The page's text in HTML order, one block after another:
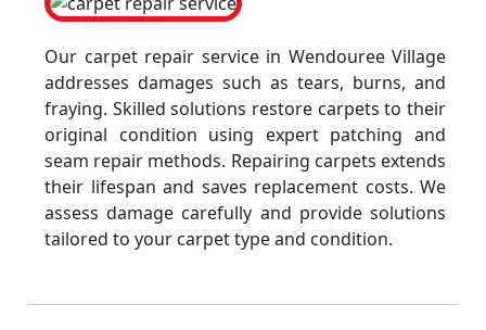
Our carpet repair service in Wendouree Village
addresses damages such as tears, burns, and
fraying. Skilled solutions restore carpets to their
original condition using expert patching and
seam repair methods. Repairing carpets extends
their lifespan and saves replacement costs. We
assess damage carefully and provide solutions
tailored to your carpet type and condition.